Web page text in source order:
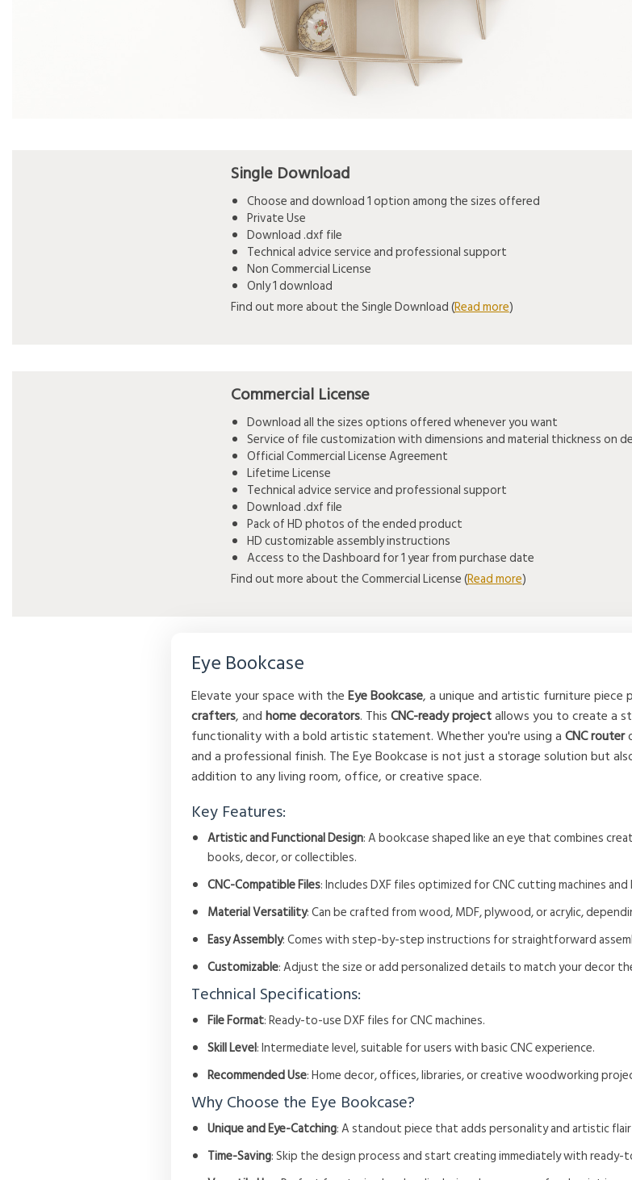
Single Download
Choose and download 1 option among the sizes offered
Private Use
Download .dxf file
Technical advice service and professional support
Non Commercial License
Only 1 download
Find out more about the Single Download (Read more)
Commercial License
Download all the sizes options offered whenever you want
Service of file customization with dimensions and material thickness on
Official Commercial License Agreement
Lifetime License
Technical advice service and professional support
Download .dxf file
Pack of HD photos of the ended product
HD customizable assembly instructions
Access to the Dashboard for 1 year from purchase date
Find out more about the Commercial License (Read more)
Eye Bookcase
Elevate your space with theEye Bookcase, a unique and artistic furniture
crafters, andhome decorators. ThisCNC-ready projectallows you to create a
functionality with a bold artistic statement. Whether you're using aCNC router
and a professional finish. The Eye Bookcase is not just a storage solution but
addition to any living room, office, or creative space.
Key Features:
Artistic and Functional Design: A bookcase shaped like an eye that combines
books, decor, or collectibles.
CNC-Compatible Files: Includes DXF files optimized for CNC cutting machines
Material Versatility: Can be crafted from wood, MDF, plywood, or acrylic,
Easy Assembly: Comes with step-by-step instructions for straightforward
Customizable: Adjust the size or add personalized details to match your decor
Technical Specifications:
File Format: Ready-to-use DXF files for CNC machines.
Skill Level: Intermediate level, suitable for users with basic CNC experience.
Recommended Use: Home decor, offices, libraries, or creative woodworking
Why Choose the Eye Bookcase?
Unique and Eye-Catching: A standout piece that adds personality and artistic
Time-Saving: Skip the design process and start creating immediately with